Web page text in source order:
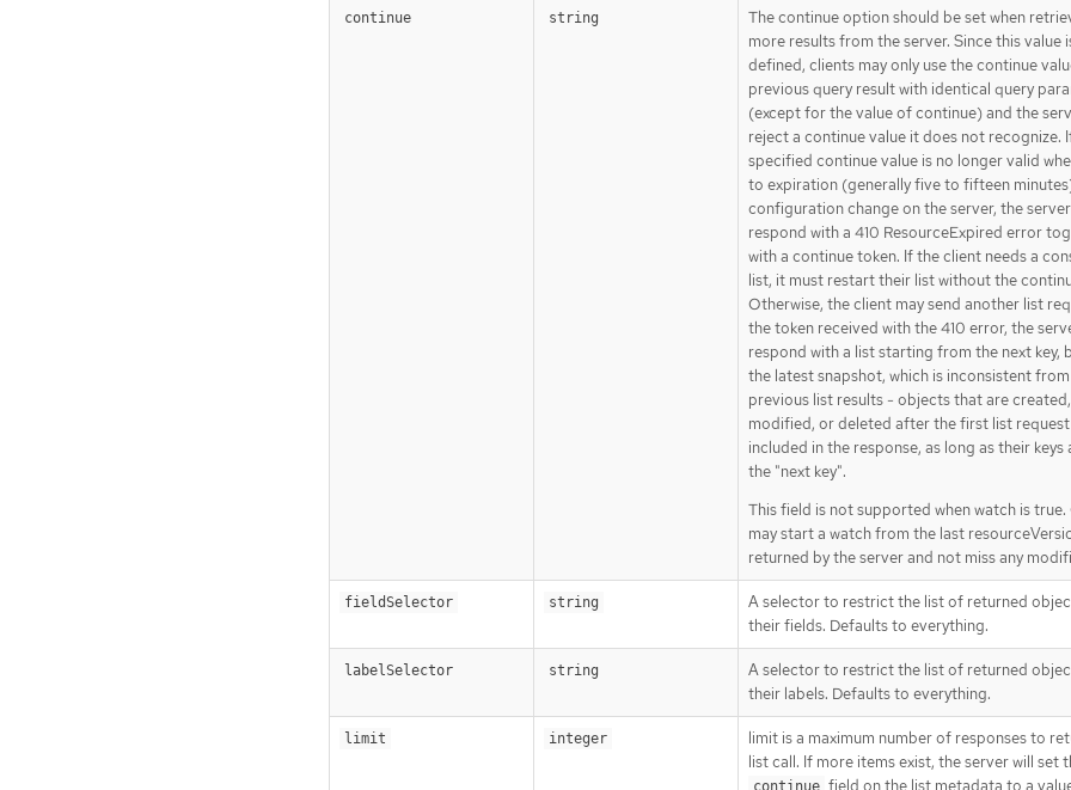
continue string
The continue option should be set when
more results from the server. Since this value
defined, clients may only use the continue
previous query result with identical query
(except for the value of continue) and the
reject a continue value it does not recognize.
specified continue value is no longer valid
to expiration (generally five to fifteen
configuration change on the server, the
respond with a 410 ResourceExpired error
with a continue token. If the client needs a
list, it must restart their list without the
Otherwise, the client may send another list
the token received with the 410 error, the
respond with a list starting from the next key,
the latest snapshot, which is inconsistent
previous list results - objects that are created,
modified, or deleted after the first list
included in the response, as long as their keys
the "next key".
This field is not supported when watch is true.
may start a watch from the last
returned by the server and not miss any
fieldSelector string
A selector to restrict the list of returned
their fields. Defaults to everything.
labelSelector string
A selector to restrict the list of returned
their labels. Defaults to everything.
limit integer
limit is a maximum number of responses to
list call. If more items exist, the server will set
continue field on the list metadata to a